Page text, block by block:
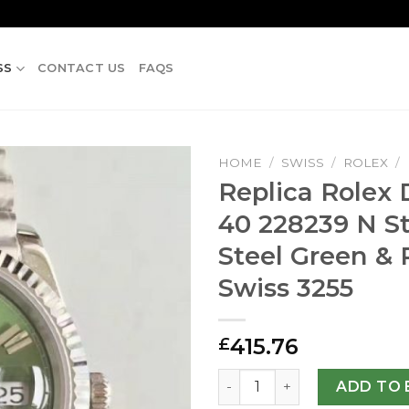
CONTACT US FAQS
HOME / SWISS / ROLEX /
Replica Rolex
40 228239 N
Steel Green &
Swiss 3255
£415.76
Replica Rolex Day-Date
ADD TO